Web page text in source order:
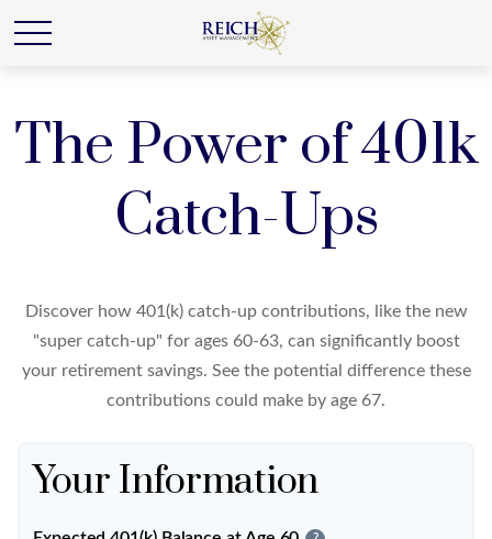
The Power of 401k
Catch-Ups
Discover how 401(k) catch-up contributions, like the new
"super catch-up" for ages 60-63, can significantly boost
your retirement savings. See the potential difference these
contributions could make by age 67.
Your Information